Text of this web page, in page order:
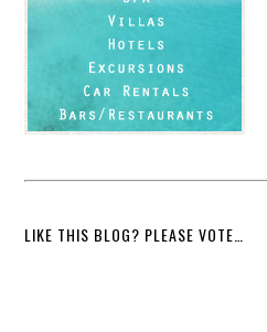
LIKE THIS BLOG? PLEASE VOTE…